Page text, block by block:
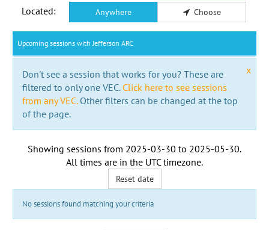
Located: Anywhere Choose
Upcoming sessions with Jefferson ARC
x
Don't see a session that works for you? These are
filtered to only one VEC. Click here to see sessions
from any VEC.Other filters can be changed at the top
of the page.
Showing sessions from 2025-03-30 to 2025-05-30.
All times are in the UTC timezone.
Reset date
No sessions found matching your criteria